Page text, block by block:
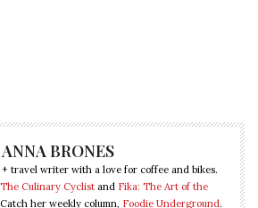
ANNA BRONES
+ travel writer with a love for coffee and bikes.
The Culinary Cyclist and Fika: The Art of the
her weekly column, Foodie Underground.